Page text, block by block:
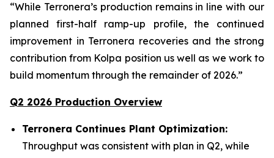
“While Terronera’s production remains in line with our
planned first-half ramp-up profile, the continued
improvement in Terronera recoveries and the strong
contribution from Kolpa position us well as we work to
build momentum through the remainder of 2026.”
Q2 2026 Production Overview
Terronera Continues Plant Optimization:
Throughput was consistent with plan in Q2, while